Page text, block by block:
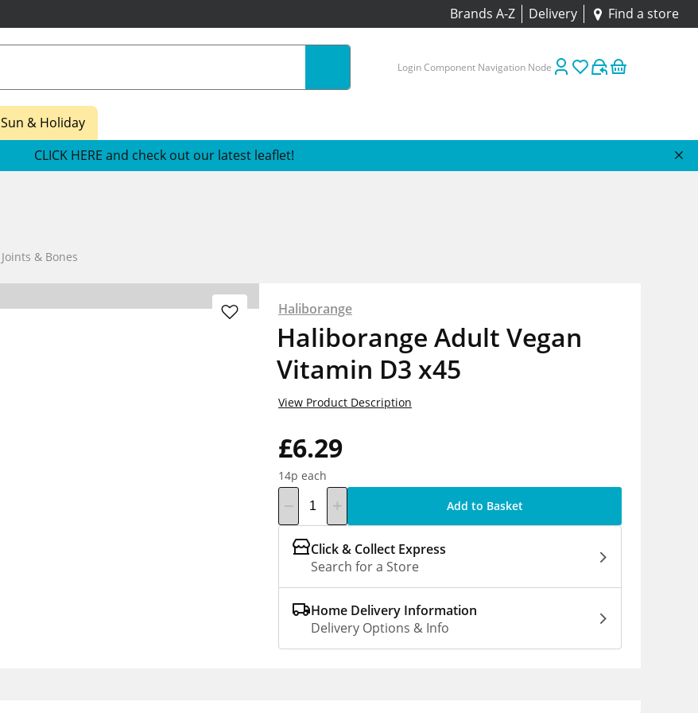
Brands A-Z Delivery Find a store
Login Component Navigation Node
Sun & Holiday
CLICK HERE and check out our latest leaflet!
Joints & Bones
Haliborange
Haliborange Adult Vegan
Vitamin D3 x45
£6.29
14p each
View Product Description
Add to Basket
Click & Collect Express
Search for a Store
Home Delivery Information
Delivery Options & Info